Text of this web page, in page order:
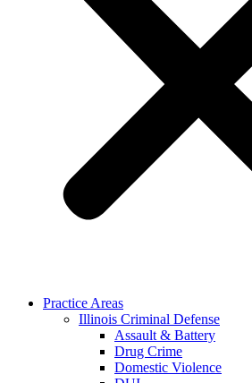
Practice Areas
Illinois Criminal Defense
Assault & Battery
Drug Crime
Domestic Violence